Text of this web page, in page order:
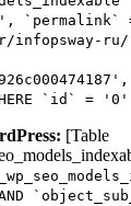
`permalink`
infopsway-
`id` = '0'
[Table